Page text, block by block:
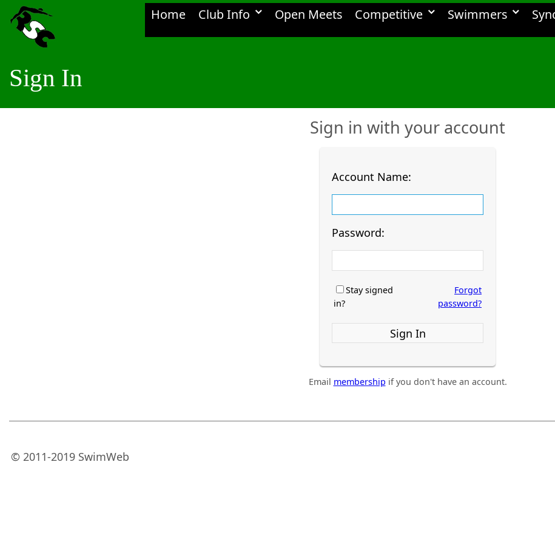
Home Club Info Open Meets Competitive Swimmers
Sign In
Sign in with your account
Account Name:
Password:
Stay signed
in?
Forgot
password?
Sign In
Email membership if you don't have an account.
© 2011-2019 SwimWeb